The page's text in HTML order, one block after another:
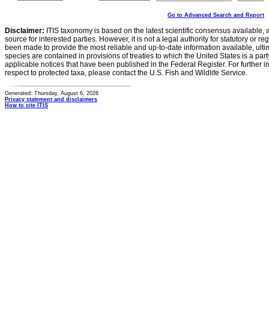
Go to Advanced Search and Report
Disclaimer: ITIS taxonomy is based on the latest scientific consensus
source for interested parties. However, it is not a legal authority for statutory or
been made to provide the most reliable and up-to-date information available,
species are contained in provisions of treaties to which the United States is a
applicable notices that have been published in the Federal Register. For further
respect to protected taxa, please contact the U.S. Fish and Wildlife Service.
Generated: Thursday, August 6, 2026
Privacy statement and disclaimers
How to cite ITIS